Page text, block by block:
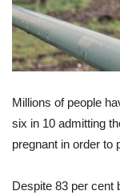
Millions of people
six in 10 admitting
pregnant in order to
Despite 83 per cent